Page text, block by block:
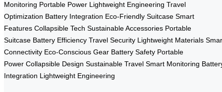
Monitoring Portable Power Lightweight Engineering Travel
Optimization Battery Integration Eco-Friendly Suitcase Smart
Features Collapsible Tech Sustainable Accessories Portable
Suitcase Battery Efficiency Travel Security Lightweight Materials
Connectivity Eco-Conscious Gear Battery Safety Portable
Power Collapsible Design Sustainable Travel Smart Monitoring
Integration Lightweight Engineering